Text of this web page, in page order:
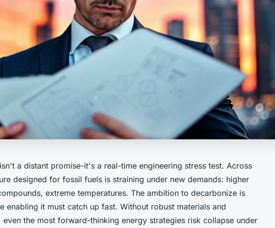
a distant promise-it's a real-time engineering stress test. Across
designed for fossil fuels is straining under new demands: higher
extreme temperatures. The ambition to decarbonize is
enabling it must catch up fast. Without robust materials and
even the most forward-thinking energy strategies risk collapse under